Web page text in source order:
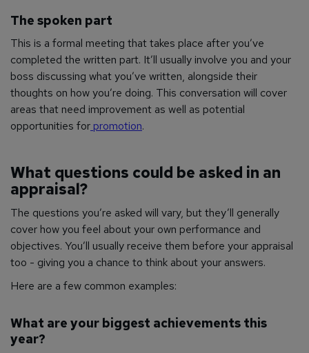
The spoken part
This is a formal meeting that takes place after you’ve
completed the written part. It’ll usually involve you and your
boss discussing what you’ve written, alongside their
thoughts on how you’re doing. This conversation will cover
areas that need improvement as well as potential
opportunities for promotion.
What questions could be asked in an
appraisal?
The questions you’re asked will vary, but they’ll generally
cover how you feel about your own performance and
objectives. You’ll usually receive them before your appraisal
too - giving you a chance to think about your answers.
Here are a few common examples:
What are your biggest achievements this
year?